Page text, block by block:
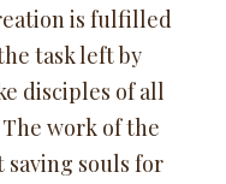
is fulfilled
task left by
disciples of all
work of the
saving souls for